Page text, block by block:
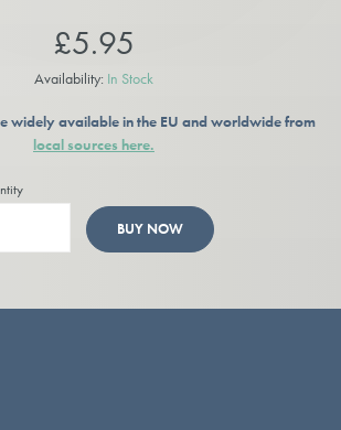
£5.95
Availability: In Stock
widely available in the EU and worldwide from
local sources here.
BUY NOW